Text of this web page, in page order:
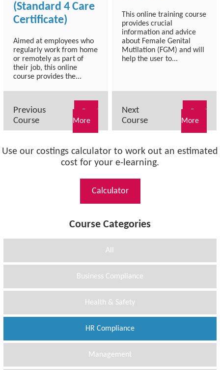
(Standard 4 Care
Certificate)
Aimed at employees who
regularly work from home
or remotely as part of
their job, this online
course provides the...
Previous
Course
More
This online training course
provides crucial
information and advice
about Female Genital
Mutilation (FGM) and will
help the user to...
Next
Course
More
Use our costings calculator to work out an estimated
cost for your e-learning.
Calculator
Course Categories
All
Business Compliance
Health & Safety
HR Compliance
Management